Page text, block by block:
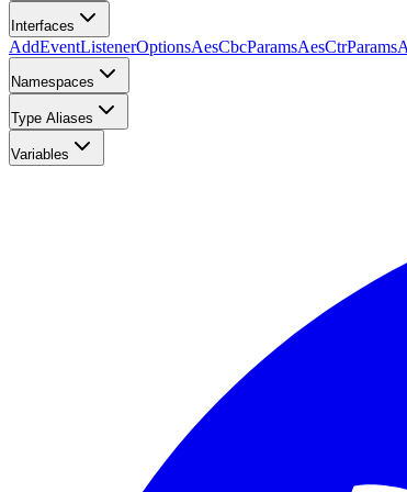
Interfaces
AddEventListenerOptionsAesCbcParamsAesCtrParams
Namespaces
Type Aliases
Variables